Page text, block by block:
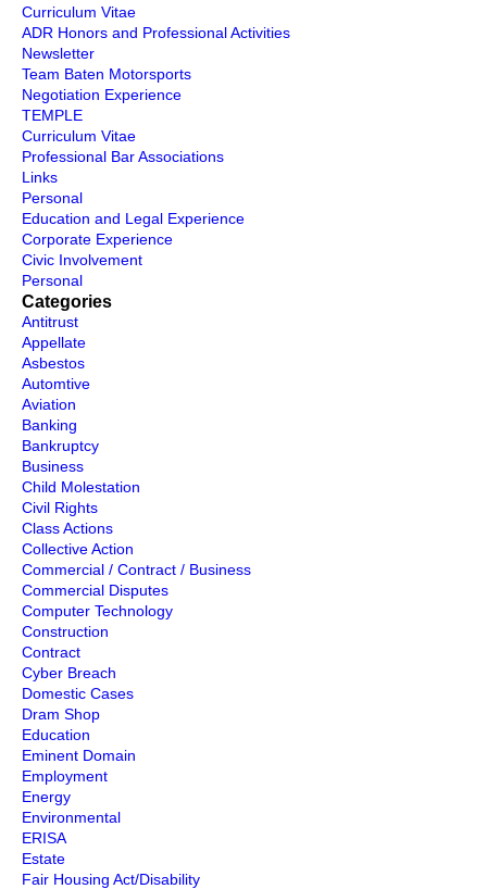
Curriculum Vitae
ADR Honors and Professional Activities
Newsletter
Team Baten Motorsports
Negotiation Experience
TEMPLE
Curriculum Vitae
Professional Bar Associations
Links
Personal
Education and Legal Experience
Corporate Experience
Civic Involvement
Personal
Categories
Antitrust
Appellate
Asbestos
Automtive
Aviation
Banking
Bankruptcy
Business
Child Molestation
Civil Rights
Class Actions
Collective Action
Commercial / Contract / Business
Commercial Disputes
Computer Technology
Construction
Contract
Cyber Breach
Domestic Cases
Dram Shop
Education
Eminent Domain
Employment
Energy
Environmental
ERISA
Estate
Fair Housing Act/Disability